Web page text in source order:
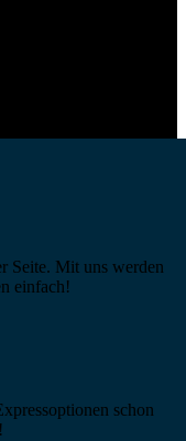
Seite. Mit uns werden
einfach!
schon